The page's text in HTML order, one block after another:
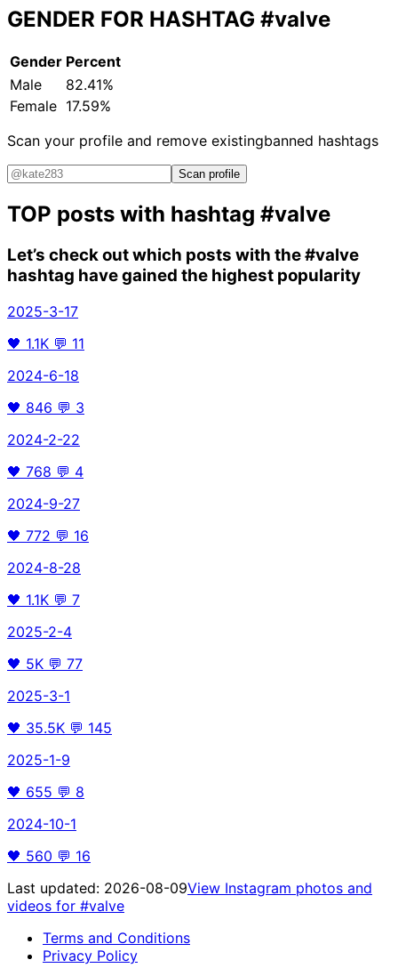
GENDER FOR HASHTAG #valve
Gender Percent
Male
82.41%
Female 17.59%
Scan your profile and remove existingbanned hashtags
Scan profile
TOP posts with hashtag #valve
Let’s check out which posts with the#valve
hashtag have gained the highest popularity
2025-3-17
🖤 1.1K 💬 11
2024-6-18
🖤 846 💬 3
2024-2-22
🖤 768 💬 4
2024-9-27
🖤 772 💬 16
2024-8-28
🖤 1.1K 💬 7
2025-2-4
🖤 5K 💬 77
2025-3-1
🖤 35.5K 💬 145
2025-1-9
🖤 655 💬 8
2024-10-1
🖤 560 💬 16
Last updated: 2026-08-09View Instagram photos and
videos for #valve
Terms and Conditions
Privacy Policy